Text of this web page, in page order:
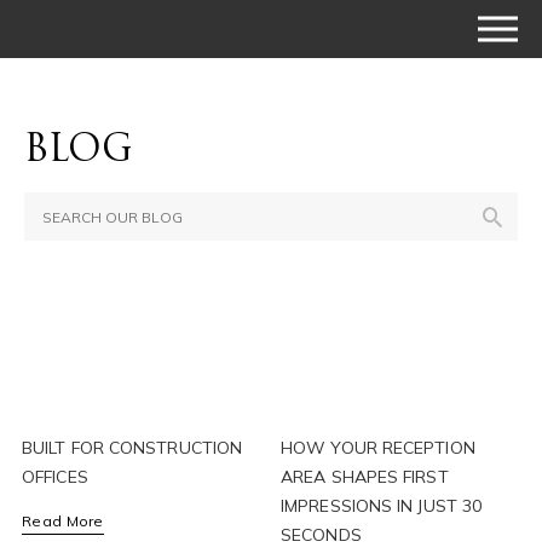
BLOG
BUILT FOR CONSTRUCTION
OFFICES
Read More
HOW YOUR RECEPTION
AREA SHAPES FIRST
IMPRESSIONS IN JUST 30
SECONDS